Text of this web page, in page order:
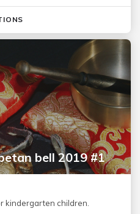
bell 2019 #1
kindergarten children.